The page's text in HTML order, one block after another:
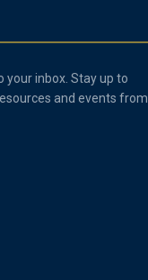
inbox. Stay up to
and events from